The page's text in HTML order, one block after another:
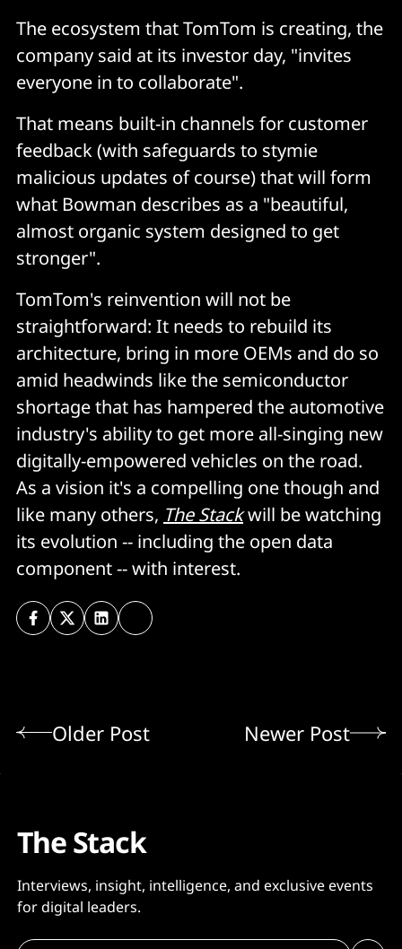
The ecosystem that TomTom is creating, the
company said at its investor day, "invites
everyone in to collaborate".
That means built-in channels for customer
feedback (with safeguards to stymie
malicious updates of course) that will form
what Bowman describes as a "beautiful,
almost organic system designed to get
stronger".
TomTom's reinvention will not be
straightforward: It needs to rebuild its
architecture, bring in more OEMs and do so
amid headwinds like the semiconductor
shortage that has hampered the automotive
industry's ability to get more all-singing new
digitally-empowered vehicles on the road.
As a vision it's a compelling one though and
like many others, The Stackwill be watching
its evolution -- including the open data
component -- with interest.
Older Post Newer Post
The Stack
Interviews, insight, intelligence, and exclusive events
for digital leaders.